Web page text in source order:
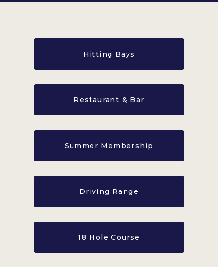
Hitting Bays
Restaurant & Bar
Summer Membership
Driving Range
18 Hole Course